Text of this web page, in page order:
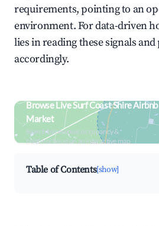
requirements, pointing to an
environment. For data-driven
lies in reading these signals
accordingly.
Browse Live Surf Coast Shire Airbnb
Market
Search by revenue, occupancy &
neighborhood on an interactive map
Table of Contents[show]